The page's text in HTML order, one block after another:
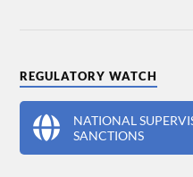
REGULATORY WATCH
NATIONAL
SANCTIONS